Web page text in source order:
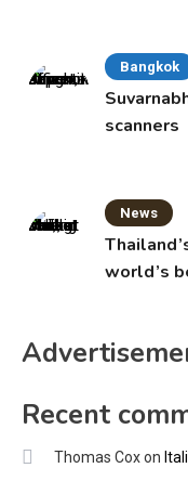
Bangkok
scanners
News
world’s
Recent
Thomas Coxon